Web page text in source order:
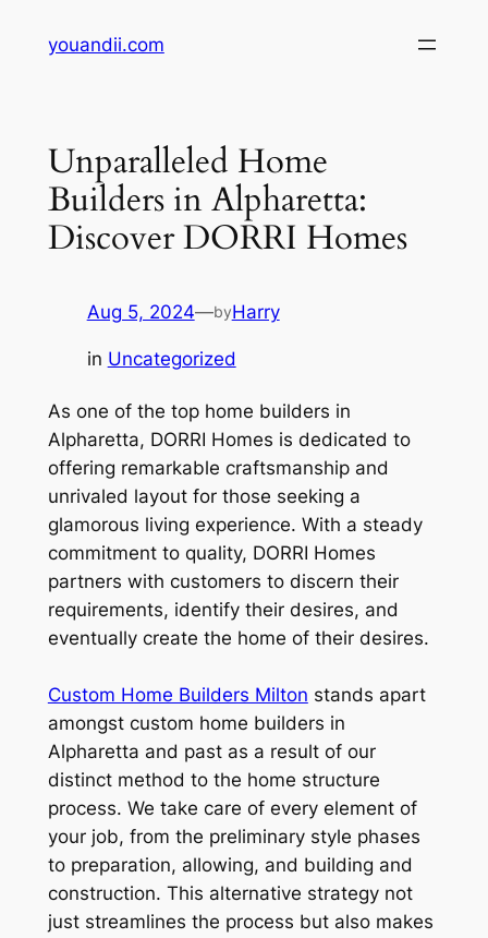
youandii.com
Unparalleled Home
Builders in Alpharetta:
Discover DORRI Homes
Aug 5, 2024—byHarry
in Uncategorized
As one of the top home builders in
Alpharetta, DORRI Homes is dedicated to
offering remarkable craftsmanship and
unrivaled layout for those seeking a
glamorous living experience. With a steady
commitment to quality, DORRI Homes
partners with customers to discern their
requirements, identify their desires, and
eventually create the home of their desires.
Custom Home Builders Milton stands apart
amongst custom home builders in
Alpharetta and past as a result of our
distinct method to the home structure
process. We take care of every element of
your job, from the preliminary style phases
to preparation, allowing, and building and
construction. This alternative strategy not
just streamlines the process but also makes